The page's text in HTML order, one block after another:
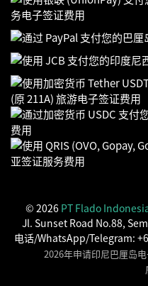
© 2026 PT Flado
Jl. Sunset Road No.88,
电话/WhatsApp/Telegram:
2026年申请印尼巴厘岛